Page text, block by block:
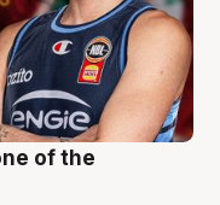
of the